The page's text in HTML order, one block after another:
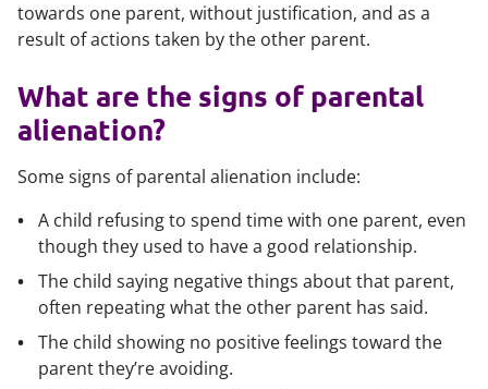
towards one parent, without justification, and as a
result of actions taken by the other parent.
What are the signs of parental
alienation?
Some signs of parental alienation include:
A child refusing to spend time with one parent, even
though they used to have a good relationship.
The child saying negative things about that parent,
often repeating what the other parent has said.
The child showing no positive feelings toward the
parent they’re avoiding.